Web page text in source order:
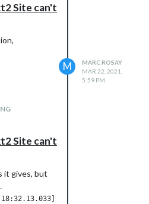
Site can't
M
MARC ROSAY
MAR 22, 2021,
5:59 PM
Site can't
it gives, but
[ERROR]